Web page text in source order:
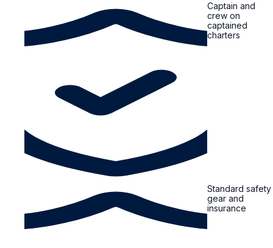
Captain and
crew on
captained
charters
Standard safety
gear and
insurance